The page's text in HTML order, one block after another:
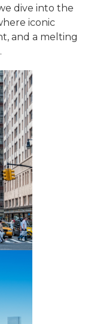
dive into the
iconic
and a melting